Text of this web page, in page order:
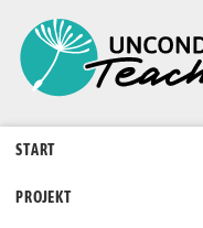
START
PROJEKT